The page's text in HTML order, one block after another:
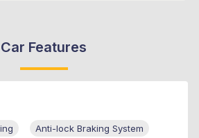
Car Features
Anti-lock Braking System